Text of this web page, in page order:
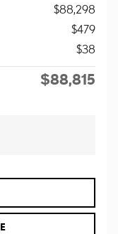
$88,298
$479
$38
$88,815